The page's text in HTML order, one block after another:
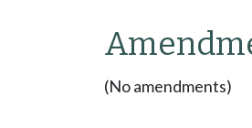
(No amendments)